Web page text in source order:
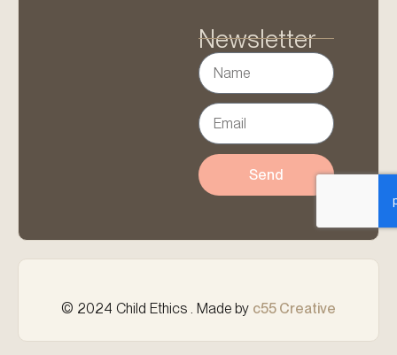
Newsletter
Send
© 2024 Child Ethics . Made by c55 Creative